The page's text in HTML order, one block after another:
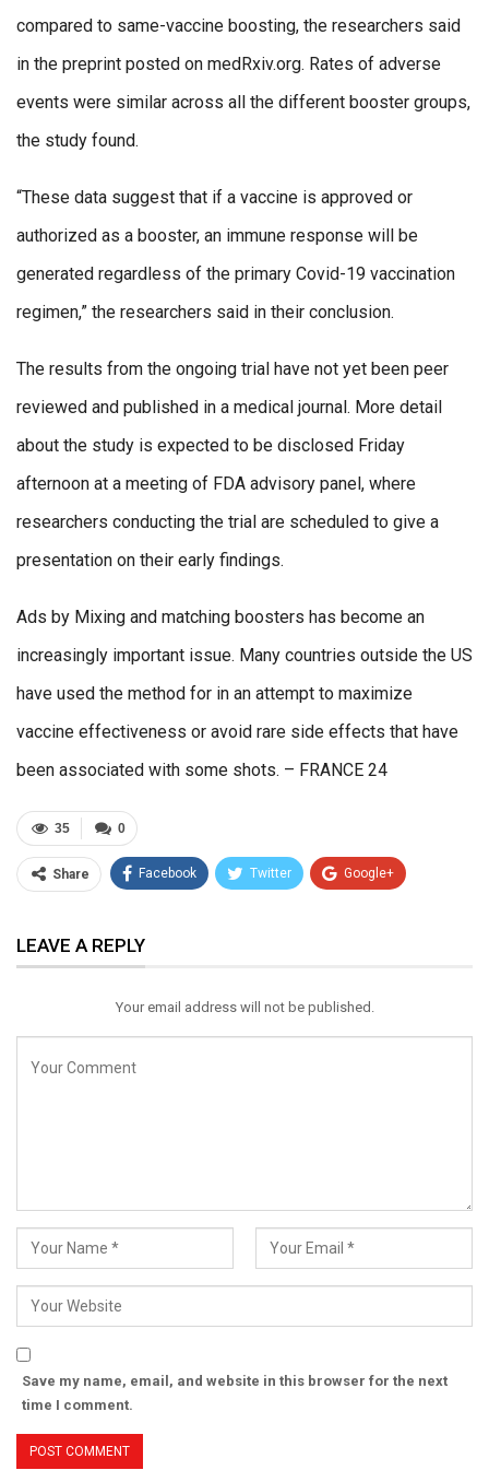
compared to same-vaccine boosting, the researchers said
in the preprint posted on medRxiv.org. Rates of adverse
events were similar across all the different booster groups,
the study found.
“These data suggest that if a vaccine is approved or
authorized as a booster, an immune response will be
generated regardless of the primary Covid-19 vaccination
regimen,” the researchers said in their conclusion.
The results from the ongoing trial have not yet been peer
reviewed and published in a medical journal. More detail
about the study is expected to be disclosed Friday
afternoon at a meeting of FDA advisory panel, where
researchers conducting the trial are scheduled to give a
presentation on their early findings.
Ads by Mixing and matching boosters has become an
increasingly important issue. Many countries outside the US
have used the method for in an attempt to maximize
vaccine effectiveness or avoid rare side effects that have
been associated with some shots. – FRANCE 24
0
35
Share Facebook Twitter Google+
Email
LEAVE A REPLY
Your email address will not be published.
Save my name, email, and website in this browser for the next
time I comment.